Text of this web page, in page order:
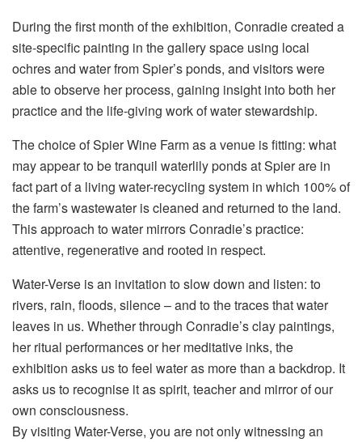
During the first month of the exhibition, Conradie created a
site-specific painting in the gallery space using local
ochres and water from Spier’s ponds, and visitors were
able to observe her process, gaining insight into both her
practice and the life-giving work of water stewardship.
The choice of Spier Wine Farm as a venue is fitting: what
may appear to be tranquil waterlily ponds at Spier are in
fact part of a living water-recycling system in which 100% of
the farm’s wastewater is cleaned and returned to the land.
This approach to water mirrors Conradie’s practice:
attentive, regenerative and rooted in respect.
Water-Verse is an invitation to slow down and listen: to
rivers, rain, floods, silence – and to the traces that water
leaves in us. Whether through Conradie’s clay paintings,
her ritual performances or her meditative inks, the
exhibition asks us to feel water as more than a backdrop. It
asks us to recognise it as spirit, teacher and mirror of our
own consciousness.
By visiting Water-Verse, you are not only witnessing an